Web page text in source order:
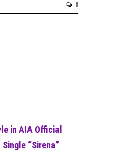
0
in AIA Official
Single “Sirena”